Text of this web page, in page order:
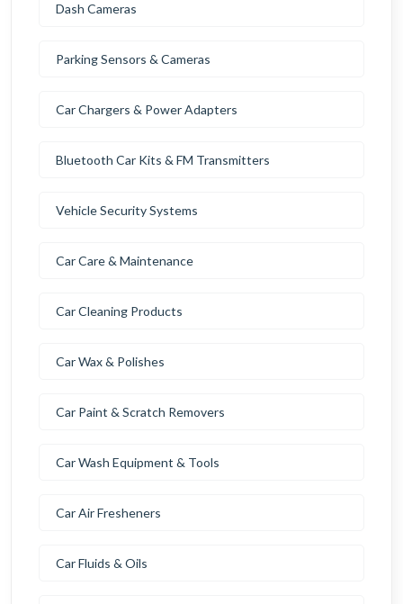
Dash Cameras
Parking Sensors & Cameras
Car Chargers & Power Adapters
Bluetooth Car Kits & FM Transmitters
Vehicle Security Systems
Car Care & Maintenance
Car Cleaning Products
Car Wax & Polishes
Car Paint & Scratch Removers
Car Wash Equipment & Tools
Car Air Fresheners
Car Fluids & Oils